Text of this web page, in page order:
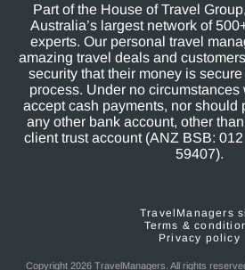
Part of the House of Travel
Australia’s largest network of
experts. Our personal travel
amazing travel deals and
security that their money is
process. Under no
accept cash payments, nor should
any other bank account, other
client trust account (ANZ BSB:
59407).
TravelManagers
Terms &
Privacy policy
Copyright 2026 TravelManagers. All rights